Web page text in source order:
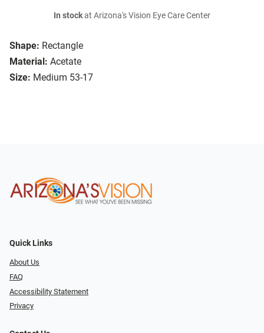
Shape: Rectangle
Material: Acetate
Size: Medium 53-17
In stockat Arizona's Vision Eye Care Center
Quick Links
About Us
FAQ
Accessibility Statement
Privacy